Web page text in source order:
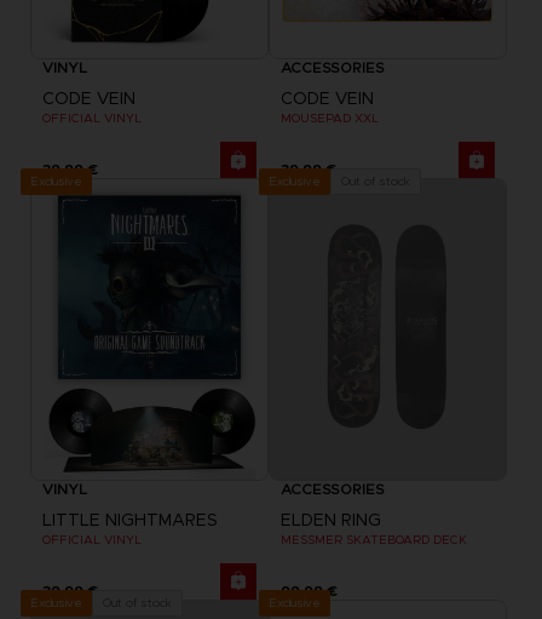
VINYL
CODE VEIN
OFFICIAL VINYL
39,99 €
ACCESSORIES
CODE VEIN
MOUSEPAD XXL
39,99 €
Exclusive
VINYL
LITTLE NIGHTMARES
OFFICIAL VINYL
39,99 €
Exclusive
ACCESSORIES
ELDEN RING
MESSMER SKATEBOARD DECK
99,99 €
Exclusive Exclusive